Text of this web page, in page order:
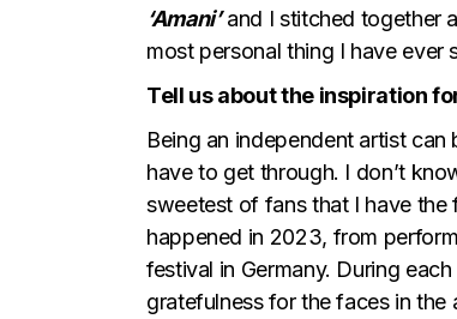
‘Amani’and I stitched together
most personal thing I have ever
Tell us about the inspiration
Being an independent artist
have to get through. I don’t
sweetest of fans that I have
happened in 2023, from
festival in Germany. During
gratefulness for the faces in